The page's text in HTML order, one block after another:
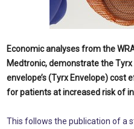
Economic analyses from the
Medtronic, demonstrate the
envelope’s (Tyrx Envelope)
for patients at increased risk of
This follows the publication of a